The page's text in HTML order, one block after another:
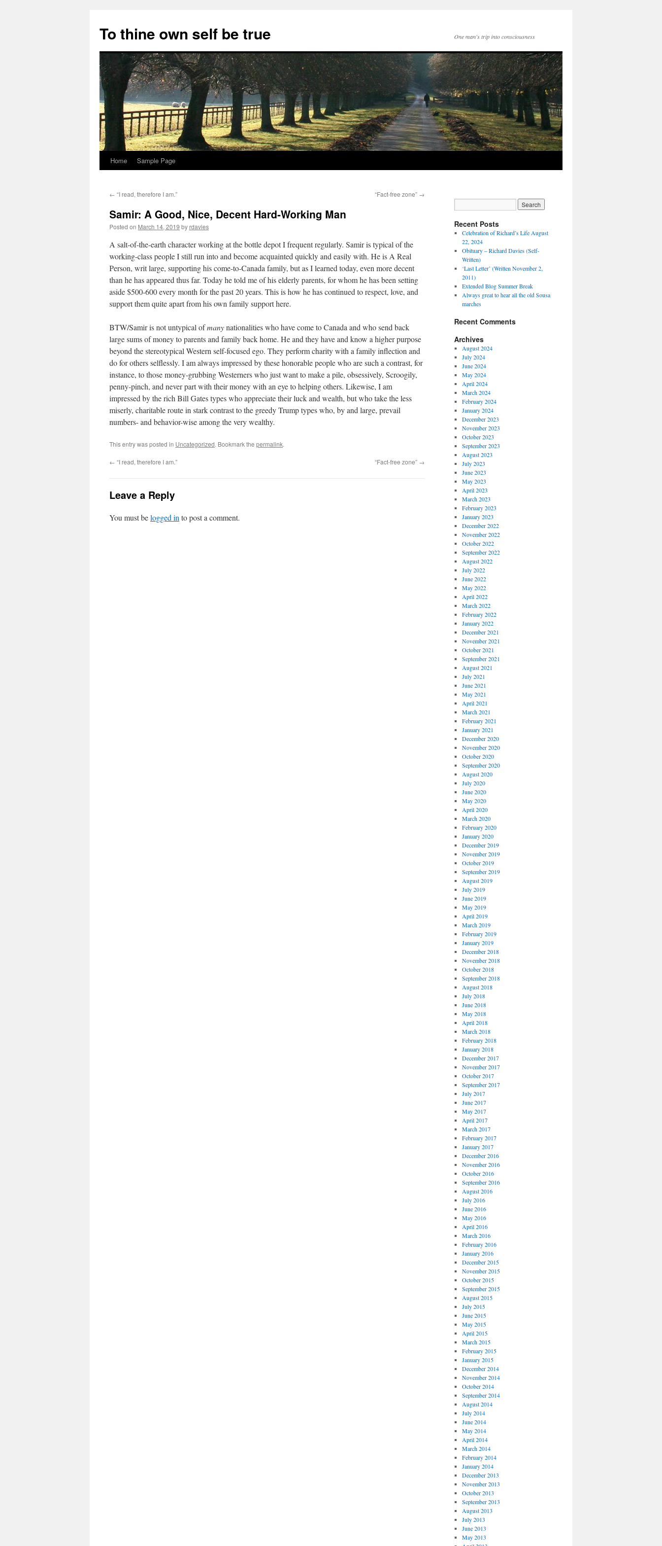
content
To thine own self be true One man's trip into consciousness
Home Sample Page
← “I read, therefore I am.” “Fact-free zone” →
Samir: A Good, Nice, Decent Hard-Working Man
Posted on March 14, 2019 by rdavies
A salt-of-the-earth character working at the bottle depot I frequent regularly. Samir is typical of the
working-class people I still run into and become acquainted quickly and easily with. He is A Real
Person, writ large, supporting his come-to-Canada family, but as I learned today, even more decent
than he has appeared thus far. Today he told me of his elderly parents, for whom he has been setting
aside $500-600 every month for the past 20 years. This is how he has continued to respect, love, and
support them quite apart from his own family support here.
BTW/Samir is not untypical ofmanynationalities who have come to Canada and who send back
large sums of money to parents and family back home. He and they have and know a higher purpose
beyond the stereotypical Western self-focused ego. They perform charity with a family inflection and
do for others selflessly. I am always impressed by these honorable people who are such a contrast, for
instance, to those money-grubbing Westerners who just want to make a pile, obsessively, Scroogily,
penny-pinch, and never part with their money with an eye to helping others. Likewise, I am
impressed by the rich Bill Gates types who appreciate their luck and wealth, but who take the less
miserly, charitable route in stark contrast to the greedy Trump types who, by and large, prevail
numbers- and behavior-wise among the very wealthy.
This entry was posted in Uncategorized. Bookmark the permalink.
← “I read, therefore I am.” “Fact-free zone” →
Leave a Reply
You must belogged in to post a comment.
Recent Posts
Celebration of Richard’s Life August
22, 2024
Obituary – Richard Davies (Self-
Written)
‘Last Letter’ (Written November 2,
2011)
Extended Blog Summer Break
Always great to hear all the old Sousa
marches
Recent Comments
Archives
August 2024
July 2024
June 2024
May 2024
April 2024
March 2024
February 2024
January 2024
December 2023
November 2023
October 2023
September 2023
August 2023
July 2023
June 2023
May 2023
April 2023
March 2023
February 2023
January 2023
December 2022
November 2022
October 2022
September 2022
August 2022
July 2022
June 2022
May 2022
April 2022
March 2022
February 2022
January 2022
December 2021
November 2021
October 2021
September 2021
August 2021
July 2021
June 2021
May 2021
April 2021
March 2021
February 2021
January 2021
December 2020
November 2020
October 2020
September 2020
August 2020
July 2020
June 2020
May 2020
April 2020
March 2020
February 2020
January 2020
December 2019
November 2019
October 2019
September 2019
August 2019
July 2019
June 2019
May 2019
April 2019
March 2019
February 2019
January 2019
December 2018
November 2018
October 2018
September 2018
August 2018
July 2018
June 2018
May 2018
April 2018
March 2018
February 2018
January 2018
December 2017
November 2017
October 2017
September 2017
July 2017
June 2017
May 2017
April 2017
March 2017
February 2017
January 2017
December 2016
November 2016
October 2016
September 2016
August 2016
July 2016
June 2016
May 2016
April 2016
March 2016
February 2016
January 2016
December 2015
November 2015
October 2015
September 2015
August 2015
July 2015
June 2015
May 2015
April 2015
March 2015
February 2015
January 2015
December 2014
November 2014
October 2014
September 2014
August 2014
July 2014
June 2014
May 2014
April 2014
March 2014
February 2014
January 2014
December 2013
November 2013
October 2013
September 2013
August 2013
July 2013
June 2013
May 2013